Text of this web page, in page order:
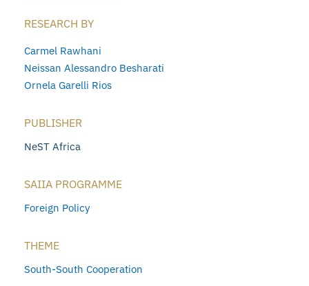
RESEARCH BY
Carmel Rawhani
Neissan Alessandro Besharati
Ornela Garelli Rios
PUBLISHER
NeST Africa
SAIIA PROGRAMME
Foreign Policy
THEME
South-South Cooperation